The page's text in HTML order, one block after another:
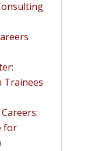
Trainees
for